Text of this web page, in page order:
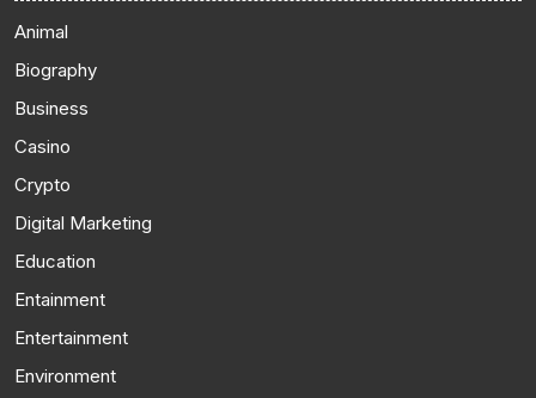
Animal
Biography
Business
Casino
Crypto
Digital Marketing
Education
Entainment
Entertainment
Environment